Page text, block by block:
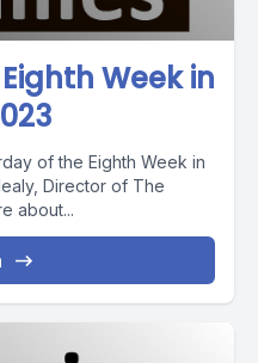
Week in
of the Eighth Week in
Director of The
about...